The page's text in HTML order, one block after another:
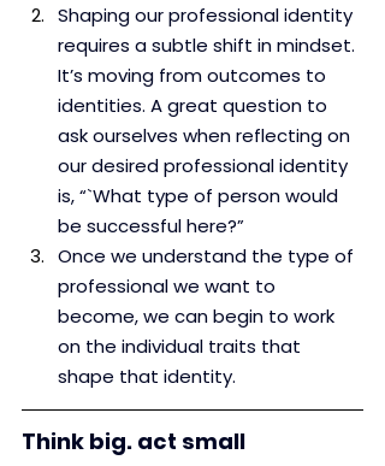
Shaping our professional identity
requires a subtle shift in mindset.
It’s moving from outcomes to
identities. A great question to
ask ourselves when reflecting on
our desired professional identity
is, “`What type of person would
be successful here?”
Once we understand the type of
professional we want to
become, we can begin to work
on the individual traits that
shape that identity.
Think big. act small